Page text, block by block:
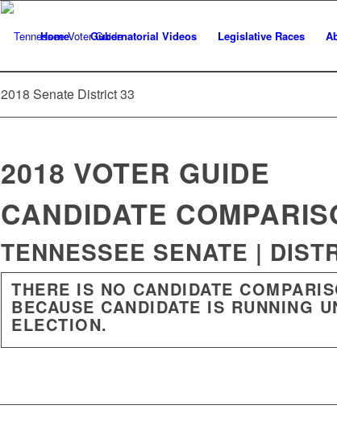
Home Gubernatorial Videos Legislative Races
2018 Senate District 33
2018 VOTER GUIDE
CANDIDATE
TENNESSEE SENATE |
THERE IS NO CANDIDATE
BECAUSE CANDIDATE IS RUNNING
ELECTION.